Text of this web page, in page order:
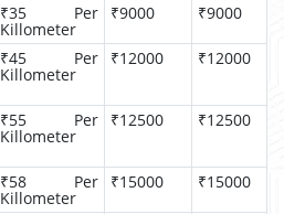
₹35 Per
Killometer
₹9000 ₹9000
₹45 Per
Killometer
₹12000 ₹12000
₹55 Per
Killometer
₹12500 ₹12500
₹58 Per
Killometer
₹15000 ₹15000